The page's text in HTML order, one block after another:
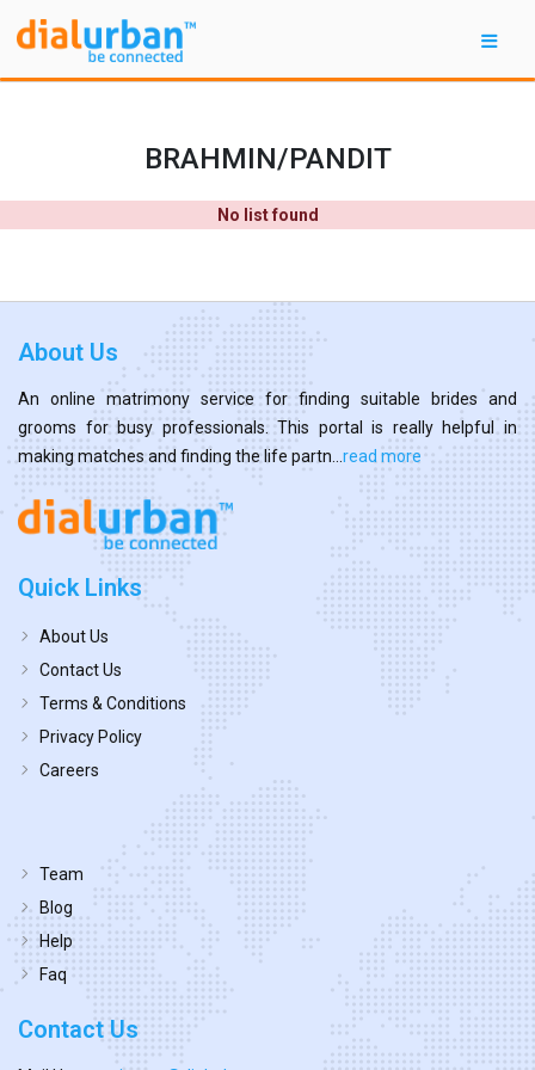
BRAHMIN/PANDIT
No list found
About Us
An online matrimony service for finding suitable brides and
grooms for busy professionals. This portal is really helpful in
making matches and finding the life partn... read more
Quick Links
About Us
Contact Us
Terms & Conditions
Privacy Policy
Careers
Team
Blog
Help
Faq
Contact Us